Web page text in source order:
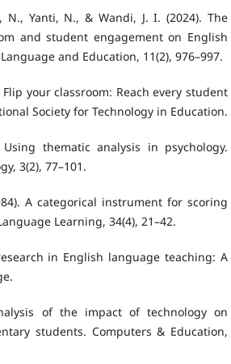
N., Yanti, N., & Wandi, J. I. (2024). The
and student engagement on English
and Education, 11(2), 976–997.
Flip your classroom: Reach every student
Society for Technology in Education.
thematic analysis in psychology.
3(2), 77–101.
A categorical instrument for scoring
Learning, 34(4), 21–42.
in English language teaching: A
of the impact of technology on
students. Computers & Education,